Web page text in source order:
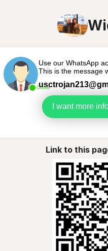
Online
Use our WhatsApp
This is the message
I want more
Link to this